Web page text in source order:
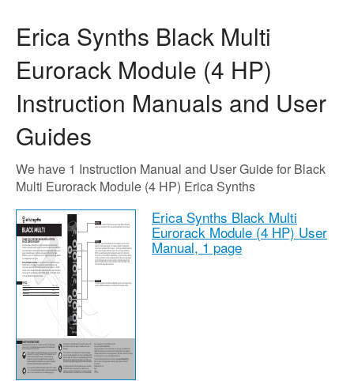
Erica Synths Black Multi
Eurorack Module (4 HP)
Instruction Manuals and User
Guides
We have 1 Instruction Manual and User Guide for Black
Multi Eurorack Module (4 HP) Erica Synths
Erica Synths Black Multi
Eurorack Module (4 HP) User
Manual, 1 page